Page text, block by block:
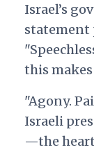
Israel’s
statement
this makes
"Agony.
Israeli
—the